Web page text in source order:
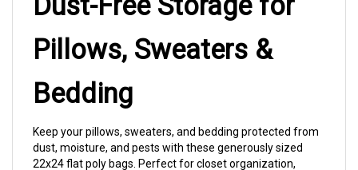
Pillows, Sweaters &
Bedding
dust, moisture, and pests with these generously sized
22x24 flat poly bags. Perfect for closet organization,
seasonal storage, or packaging bulky textile items for